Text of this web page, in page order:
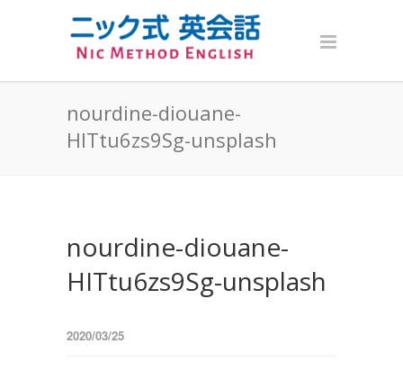
nourdine-diouane-
HITtu6zs9Sg-unsplash
nourdine-diouane-
HITtu6zs9Sg-unsplash
2020/03/25